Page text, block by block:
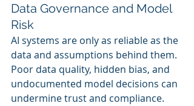
Data Governance and Model
Risk
AI systems are only as reliable as the
data and assumptions behind them.
Poor data quality, hidden bias, and
undocumented model decisions can
undermine trust and compliance.